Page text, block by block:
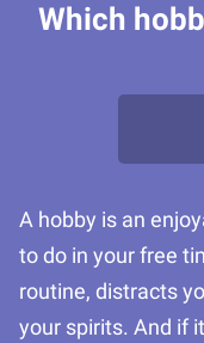
Which
A hobby is an
to do in your free
routine, distracts
your spirits. And if